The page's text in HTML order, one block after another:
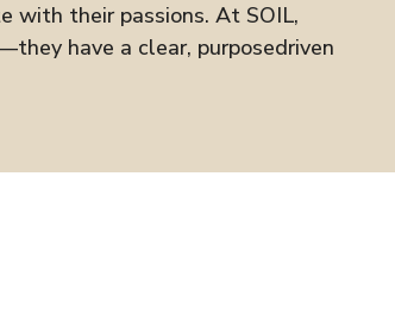
with their passions. At SOIL,
have a clear, purposedriven